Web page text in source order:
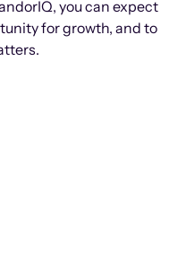
you can expect
for growth, and to